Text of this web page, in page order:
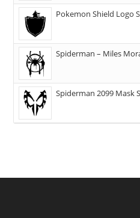
Pokemon Shield Logo
Spiderman – Miles
Spiderman 2099 Mask